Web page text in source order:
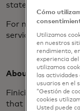
statements.
For more
services, visit
About Finicity:
Finicity enables a
that is secure,
Cómo
Utilizamos
en nuestros
rendimiento,
experiencia
utilizamos
las
usuarios en el
“Gestión de
cookies
Usted puede